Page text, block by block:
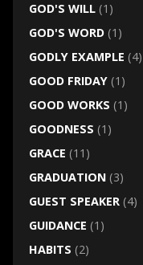
GOD'S WILL(1)
GOD'S WORD(1)
GODLY EXAMPLE (4)
GOOD FRIDAY(1)
GOOD WORKS (1)
GOODNESS (1)
GRACE (11)
GRADUATION(3)
GUEST SPEAKER(4)
GUIDANCE (1)
HABITS (2)